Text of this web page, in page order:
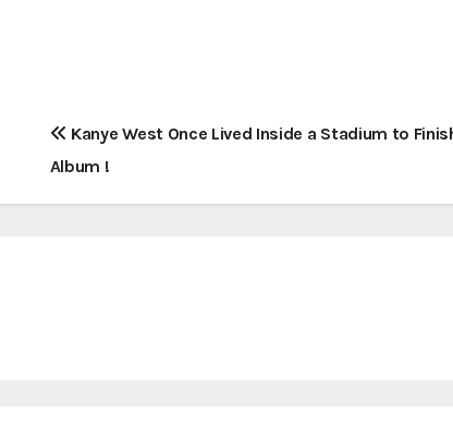
Kanye West Once Lived Inside a Stadium to
Album !